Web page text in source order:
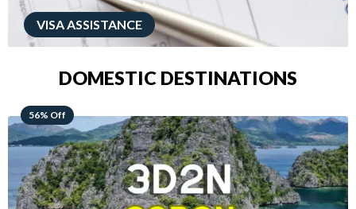
VISA ASSISTANCE
DOMESTIC DESTINATIONS
68% Off